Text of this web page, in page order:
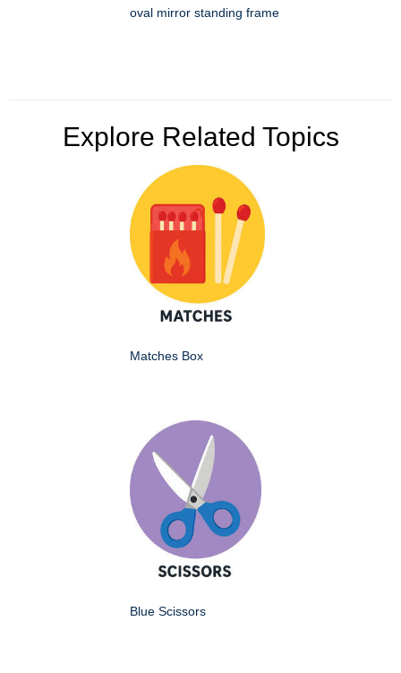
oval mirror standing frame
Explore Related Topics
Matches Box
Blue Scissors